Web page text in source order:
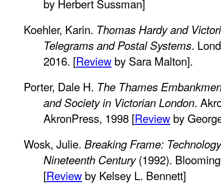
by Herbert Sussman]
Koehler, Karin. Thomas Hardy and
Telegrams and Postal Systems.
2016. [Review by Sara Malton].
Porter, Dale H. The Thames
and Society in Victorian London.
AkronPress, 1998 [Review by
Wosk, Julie. Breaking Frame:
Nineteenth Century(1992).
[Review by Kelsey L. Bennett]